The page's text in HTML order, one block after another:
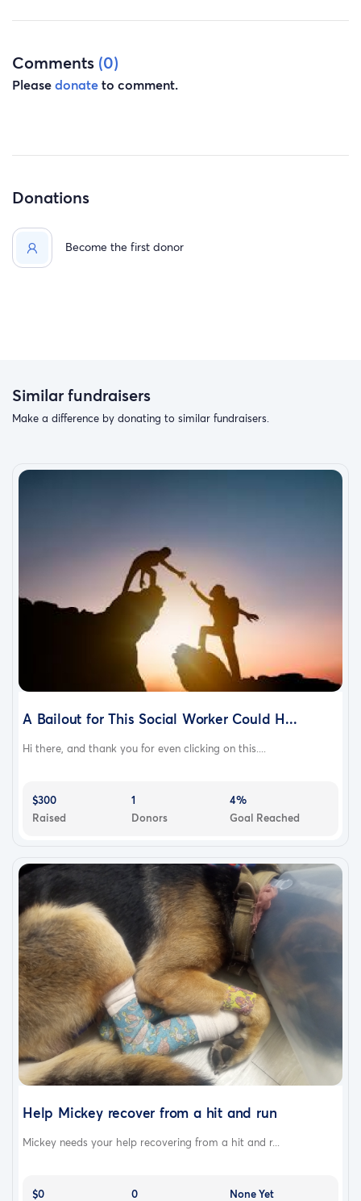
Comments (0)
Pleasedonateto comment.
Donations
Become the first donor
Similar fundraisers
Make a difference by donating to similar fundraisers.
A Bailout for This Social Worker Could H...
Hi there, and thank you for even clicking on this....
$300
Raised
1
Donors
4%
Goal Reached
Help Mickey recover from a hit and run
Mickey needs your help recovering from a hit and r...
$0 0 None Yet